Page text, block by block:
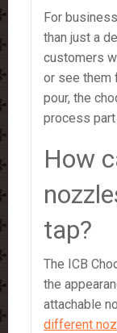
For
than just a
customers
or see them
pour, the
process
How
tap?
The ICB
the
attachable
different